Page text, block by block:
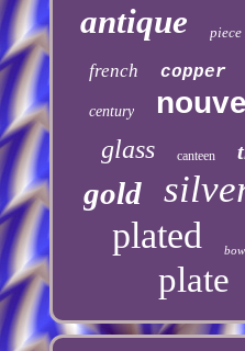
antique piece
french copper
century
glass canteen
gold
plated
plate